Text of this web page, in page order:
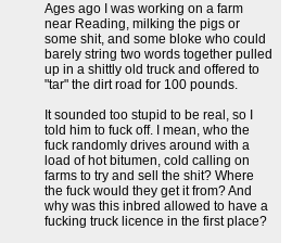
Ages ago I was working on a farm
near Reading, milking the pigs or
some shit, and some bloke who could
barely string two words together pulled
up in a shittly old truck and offered to
"tar" the dirt road for 100 pounds.
It sounded too stupid to be real, so I
told him to fuck off. I mean, who the
fuck randomly drives around with a
load of hot bitumen, cold calling on
farms to try and sell the shit? Where
the fuck would they get it from? And
why was this inbred allowed to have a
fucking truck licence in the first place?